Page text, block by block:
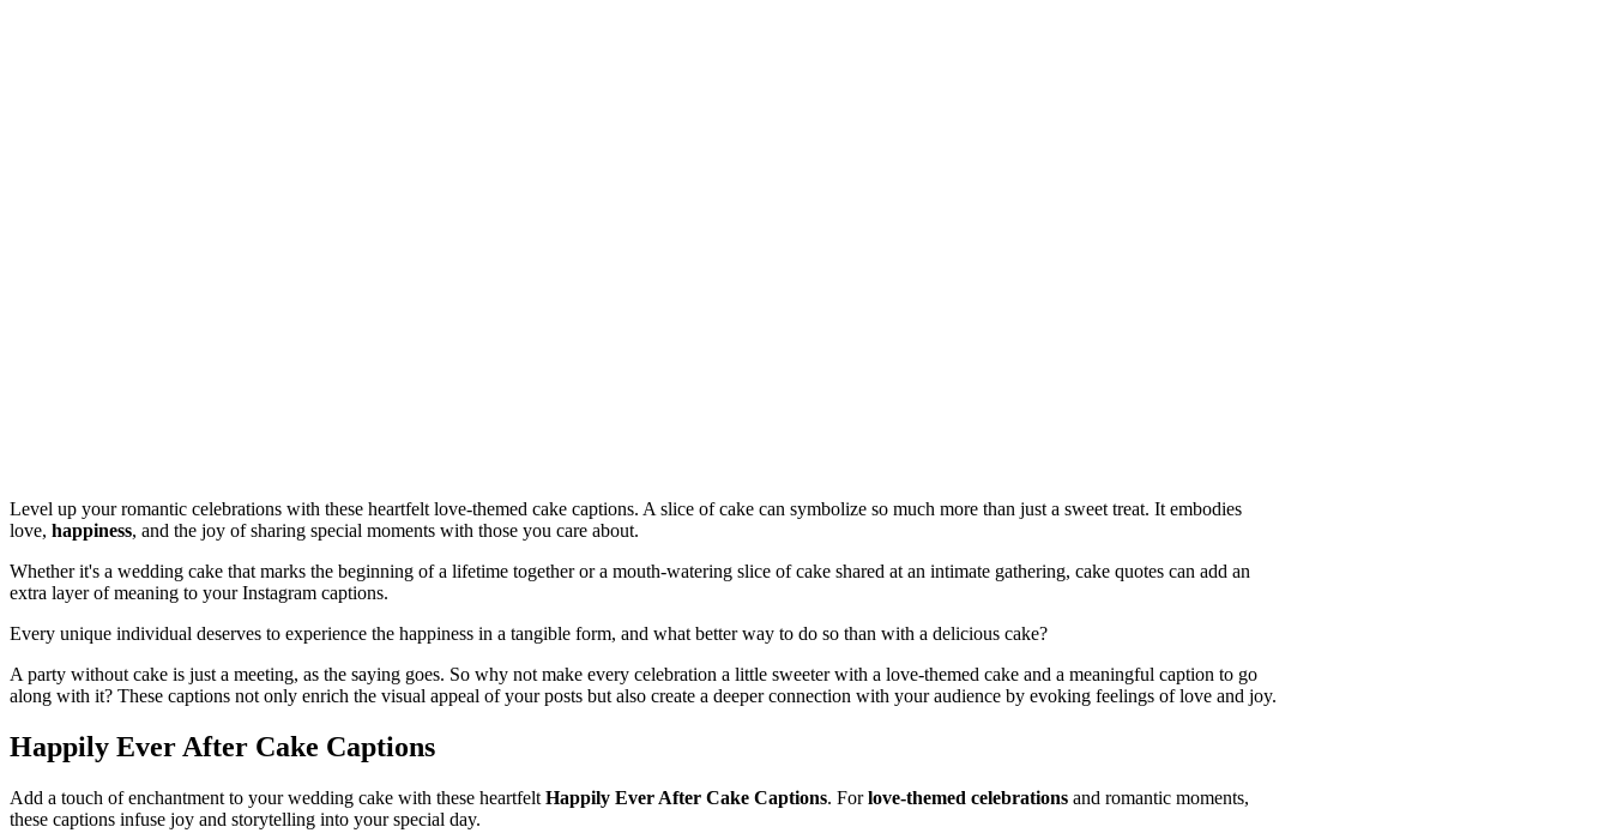
Level up your romantic celebrations with these heartfelt love-themed cake captions. A slice of cake can symbolize so much more than just a sweet treat. It embodies
love, happiness, and the joy of sharing special moments with those you care about.
Whether it's a wedding cake that marks the beginning of a lifetime together or a mouth-watering slice of cake shared at an intimate gathering, cake quotes can add an
extra layer of meaning to your Instagram captions.
Every unique individual deserves to experience the happiness in a tangible form, and what better way to do so than with a delicious cake?
A party without cake is just a meeting, as the saying goes. So why not make every celebration a little sweeter with a love-themed cake and a meaningful caption to go
along with it? These captions not only enrich the visual appeal of your posts but also create a deeper connection with your audience by evoking feelings of love and joy.
Happily Ever After Cake Captions
Add a touch of enchantment to your wedding cake with these heartfelt Happily Ever After Cake Captions. Forlove-themed celebrations and romantic moments,
these captions infuse joy and storytelling into your special day.